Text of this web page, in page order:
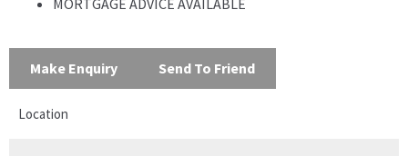
MORTGAGE ADVICE AVAILABLE
Make Enquiry Send To Friend
Location